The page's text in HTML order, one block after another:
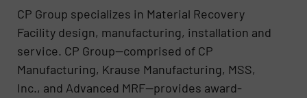
CP Group specializes in Material Recovery
Facility design, manufacturing, installation and
service. CP Group—comprised of CP
Manufacturing, Krause Manufacturing, MSS,
Inc., and Advanced MRF—provides award-